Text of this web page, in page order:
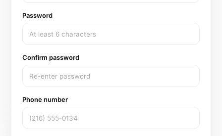
Password
Confirm password
Phone number